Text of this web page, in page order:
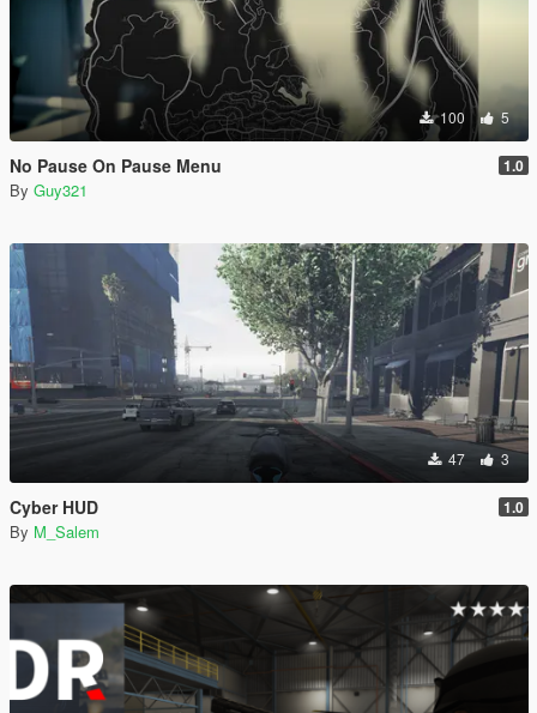
100 5
No Pause On Pause Menu 1.0
By Guy321
47 3
Cyber HUD 1.0
By M_Salem